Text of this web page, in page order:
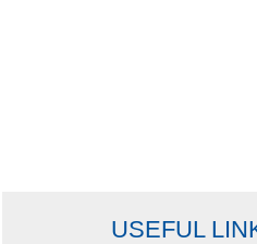
USEFUL